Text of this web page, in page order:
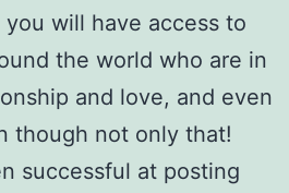
will have access to
the world who are in
and love, and even
though not only that!
successful at posting